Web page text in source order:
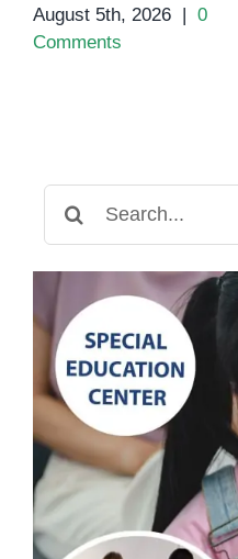
August 5th, 2026 | 0
Comments
for: